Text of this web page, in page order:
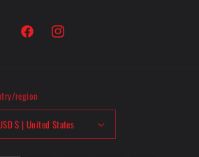
FacebookInstagram
region
USD $ | United States